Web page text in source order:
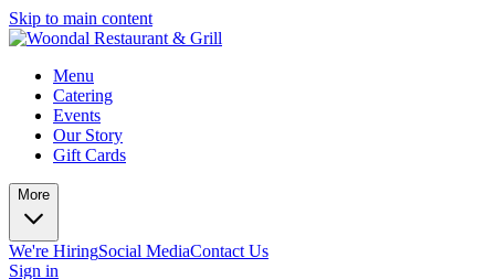
Skip to main content
Menu
Catering
Events
Our Story
Gift Cards
More
We're HiringSocial MediaContact Us
Sign in